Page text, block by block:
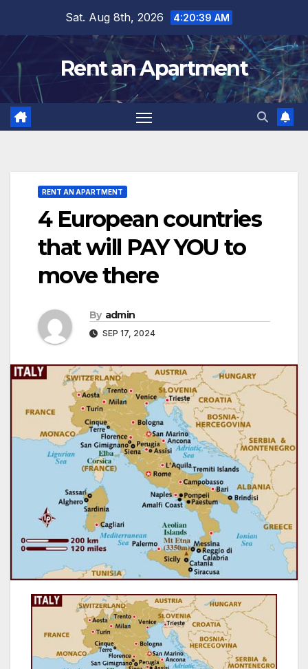
content
Sat. Aug 8th, 2026 4:20:40 AM
Rent an Apartment
RENT AN APARTMENT
4 European countries
that will PAY YOU to
move there
By admin
SEP 17, 2024